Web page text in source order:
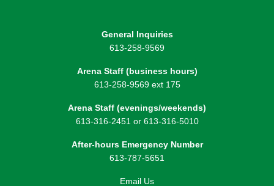
General Inquiries
613-258-9569
Arena Staff (business hours)
613-258-9569 ext 175
Arena Staff (evenings/weekends)
613-316-2451 or 613-316-5010
After-hours Emergency Number
613-787-5651
Email Us